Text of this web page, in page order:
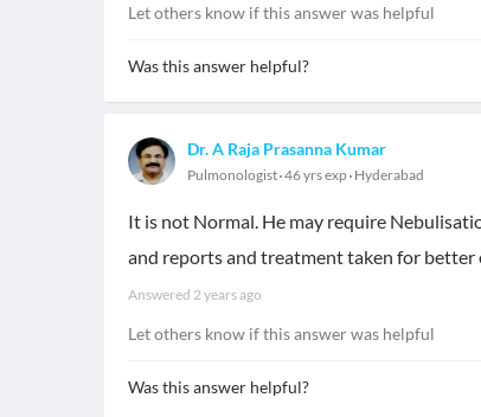
Let others know if this answer was helpful
Was this answer helpful?
Dr. A Raja Prasanna Kumar
Pulmonologist 46 yrs exp Hyderabad
It is not Normal. He may require
and reports and treatment taken for
Answered 2 years ago
Let others know if this answer was helpful
Was this answer helpful?